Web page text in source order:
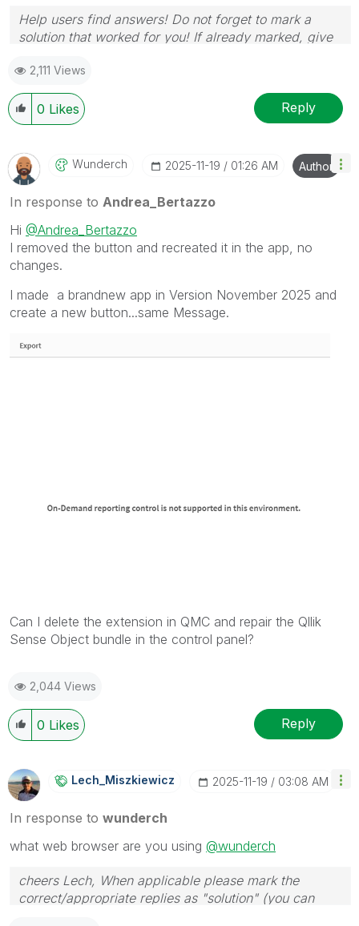
Help users find answers! Do not forget to mark a
solution that worked for you! If already marked, give
2,111 Views
0 Likes Reply
Wunderch ‎2025-11-19 01:26 AM Author
In response to Andrea_Bertazzo
Hi @Andrea_Bertazzo
I removed the button and recreated it in the app, no
changes.
I made a brandnew app in Version November 2025 and
create a new button...same Message.
Can I delete the extension in QMC and repair the Qllik
Sense Object bundle in the control panel?
2,044 Views
0 Likes Reply
Lech_MiszkiewicZ ‎2025-11-19 03:08 AM
In response to wunderch
what web browser are you using @wunderch
cheers Lech, When applicable please mark the
correct/appropriate replies as "solution" (you can